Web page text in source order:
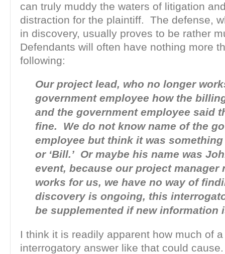
can truly muddy the waters of litigation
distraction for the plaintiff. The defense,
in discovery, usually proves to be rather
Defendants will often have nothing more
following:
Our project lead, who no longer
government employee how the
and the government employee said
fine. We do not know name of the
employee but think it was something
or ‘Bill.’ Or maybe his name was
event, because our project manager
works for us, we have no way of
discovery is ongoing, this
be supplemented if new information
I think it is readily apparent how much of
interrogatory answer like that could